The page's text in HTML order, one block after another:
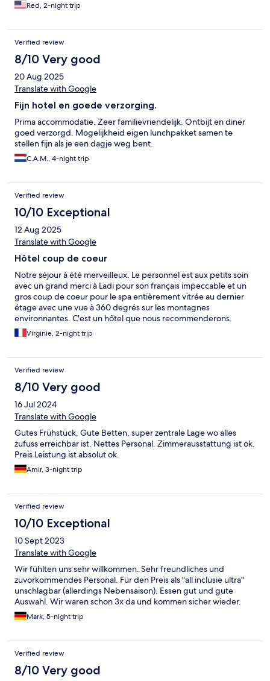
Red, 2-night trip
Verified review
8/10 Very good
20 Aug 2025
Translate with Google
Fijn hotel en goede verzorging.
Prima accommodatie. Zeer familievriendelijk. Ontbijt en diner
goed verzorgd. Mogelijkheid eigen lunchpakket samen te
stellen fijn als je een dagje weg bent.
C.A.M., 4-night trip
Verified review
10/10 Exceptional
12 Aug 2025
Translate with Google
Hôtel coup de coeur
Notre séjour à été merveilleux. Le personnel est aux petits soin
avec un grand merci à Ladi pour son français impeccable et un
gros coup de coeur pour le spa entièrement vitrée au dernier
étage avec une vue à 360 degrés sur les montagnes
environnantes. C'est un hôtel que nous recommenderons.
Virginie, 2-night trip
Verified review
8/10 Very good
16 Jul 2024
Translate with Google
Gutes Frühstück, Gute Betten, super zentrale Lage wo alles
zufuss erreichbar ist. Nettes Personal. Zimmerausstattung ist ok.
Preis Leistung ist absolut ok.
Amir, 3-night trip
Verified review
10/10 Exceptional
10 Sept 2023
Translate with Google
Wir fühlten uns sehr willkommen. Sehr freundliches und
zuvorkommendes Personal. Für den Preis als "all inclusie ultra"
unschlagbar (allerdings Nebensaison). Essen gut und gute
Auswahl. Wir waren schon 3x da und kommen sicher wieder.
Mark, 5-night trip
Verified review
8/10 Very good